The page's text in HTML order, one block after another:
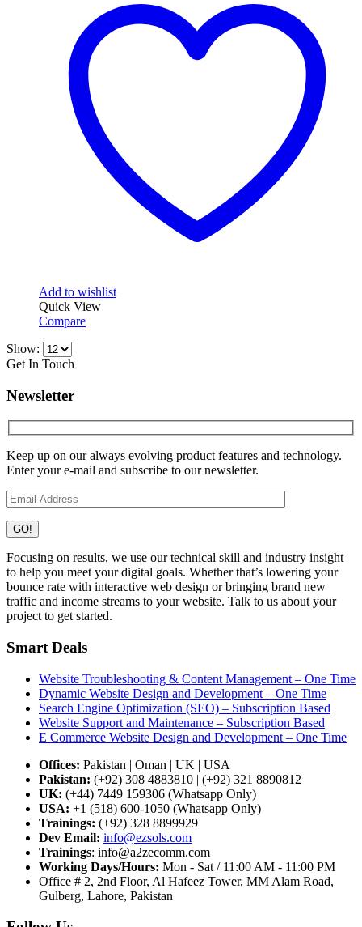
Add to wishlist
Quick View
Compare
Show:
Get In Touch
Newsletter
Keep up on our always evolving product features and technology.
Enter your e-mail and subscribe to our newsletter.
Focusing on results, we use our technical skill and industry insight
to help you meet your digital goals. Whether that’s lowering your
bounce rate with interactive web design or bringing brand new
traffic and income streams to your website. Talk to us about your
project to get started.
Smart Deals
Website Troubleshooting & Content Management – One Time
Dynamic Website Design and Development – One Time
Search Engine Optimization (SEO) – Subscription Based
Website Support and Maintenance – Subscription Based
E Commerce Website Design and Development – One Time
Offices: Pakistan | Oman | UK | USA
Pakistan: (+92) 308 4883810 | (+92) 321 8890812
UK: (+44) 7449 159306 (Whatsapp Only)
USA: +1 (518) 600-1050 (Whatsapp Only)
Trainings: (+92) 328 8899929
Dev Email: info@ezsols.com
Trainings: info@a2zecomm.com
Working Days/Hours: Mon - Sat / 11:00 AM - 11:00 PM
Office # 2, 2nd Floor, Al Hafeez Tower, MM Alam Road,
Gulberg, Lahore, Pakistan